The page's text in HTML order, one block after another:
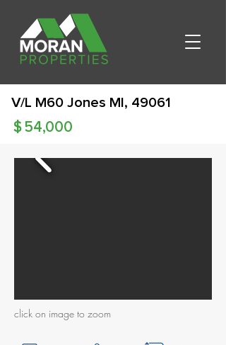
V/L M60 Jones MI, 49061
54,000
$
click on image to zoom